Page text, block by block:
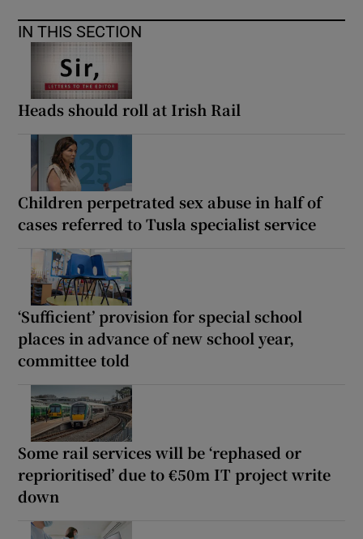
IN THIS SECTION
Heads should roll at Irish Rail
Children perpetrated sex abuse in half of
cases referred to Tusla specialist service
‘Sufficient’ provision for special school
places in advance of new school year,
committee told
Some rail services will be ‘rephased or
reprioritised’ due to €50m IT project write
down